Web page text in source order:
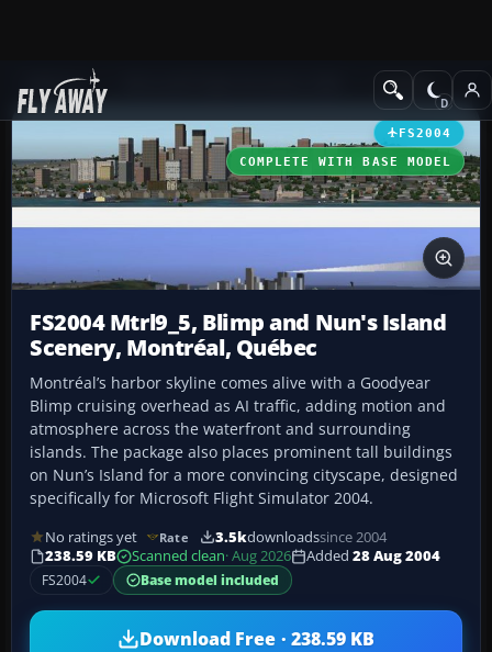
Add-ons Scenery
FS2004
COMPLETE WITH BASE MODEL
FS2004 Mtrl9_5, Blimp and Nun's Island
Scenery, Montréal, Québec
Montréal’s harbor skyline comes alive with a Goodyear
Blimp cruising overhead as AI traffic, adding motion and
atmosphere across the waterfront and surrounding
islands. The package also places prominent tall buildings
on Nun’s Island for a more convincing cityscape, designed
specifically for Microsoft Flight Simulator 2004.
No ratings yet Rate 3.5kdownloadssince 2004
238.59 KB
Scanned clean· Aug 2026 Added 28 Aug 2004
FS2004
Base model included
Download Free · 238.59 KB